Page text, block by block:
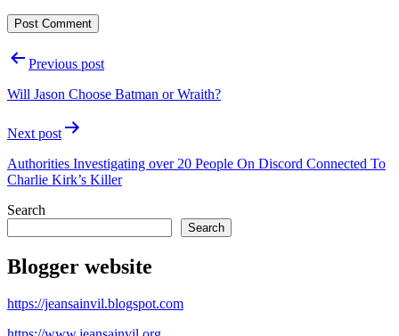
PostPrevious post
Will Jason Choose Batman or Wraith?
Next post
Authorities Investigating over 20 People On Discord Connected To
Charlie Kirk’s Killer
Search
Search
Blogger website
https://jeansainvil.blogspot.com